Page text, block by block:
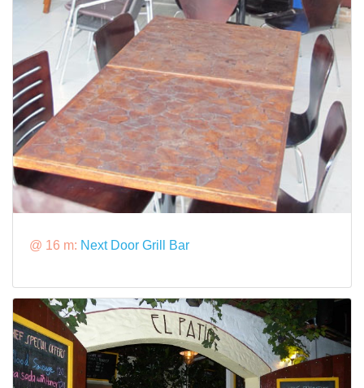
@ 16 m: Next Door Grill Bar